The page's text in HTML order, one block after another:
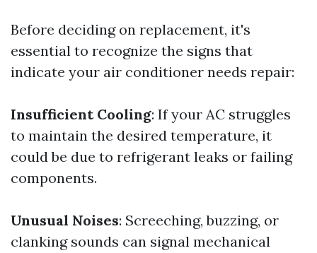
Before deciding on replacement, it's
essential to recognize the signs that
indicate your air conditioner needs repair:
Insufficient Cooling: If your AC struggles
to maintain the desired temperature, it
could be due to refrigerant leaks or failing
components.
Unusual Noises: Screeching, buzzing, or
clanking sounds can signal mechanical